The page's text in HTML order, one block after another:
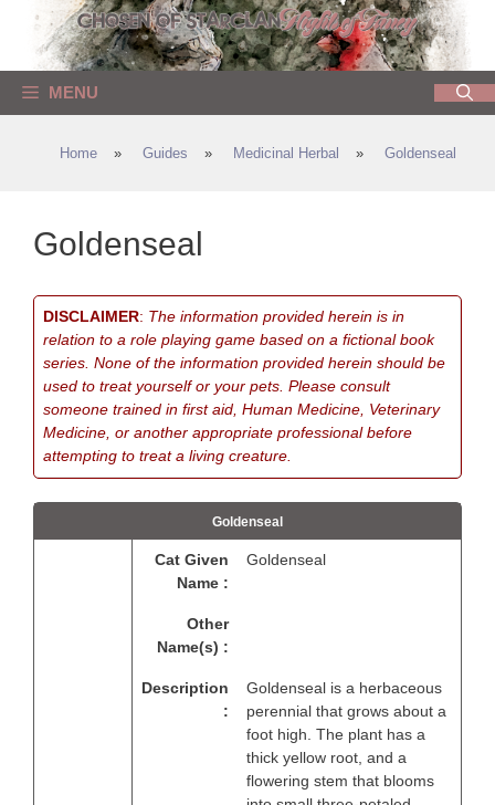
content
MENU
Home » Guides » Medicinal Herbal » Goldenseal
Goldenseal
DISCLAIMER: The information provided herein is in
relation to a role playing game based on a fictional book
series. None of the information provided herein should be
used to treat yourself or your pets. Please consult
someone trained in first aid, Human Medicine, Veterinary
Medicine, or another appropriate professional before
attempting to treat a living creature.
Goldenseal
Cat Given
Name :
Goldenseal
Other
Name(s) :
Description
:
Goldenseal is a herbaceous
perennial that grows about a
foot high. The plant has a
thick yellow root, and a
flowering stem that blooms